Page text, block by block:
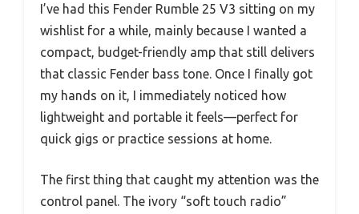
I’ve had this Fender Rumble 25 V3 sitting on my
wishlist for a while, mainly because I wanted a
compact, budget-friendly amp that still delivers
that classic Fender bass tone. Once I finally got
my hands on it, I immediately noticed how
lightweight and portable it feels—perfect for
quick gigs or practice sessions at home.
The first thing that caught my attention was the
control panel. The ivory “soft touch radio”